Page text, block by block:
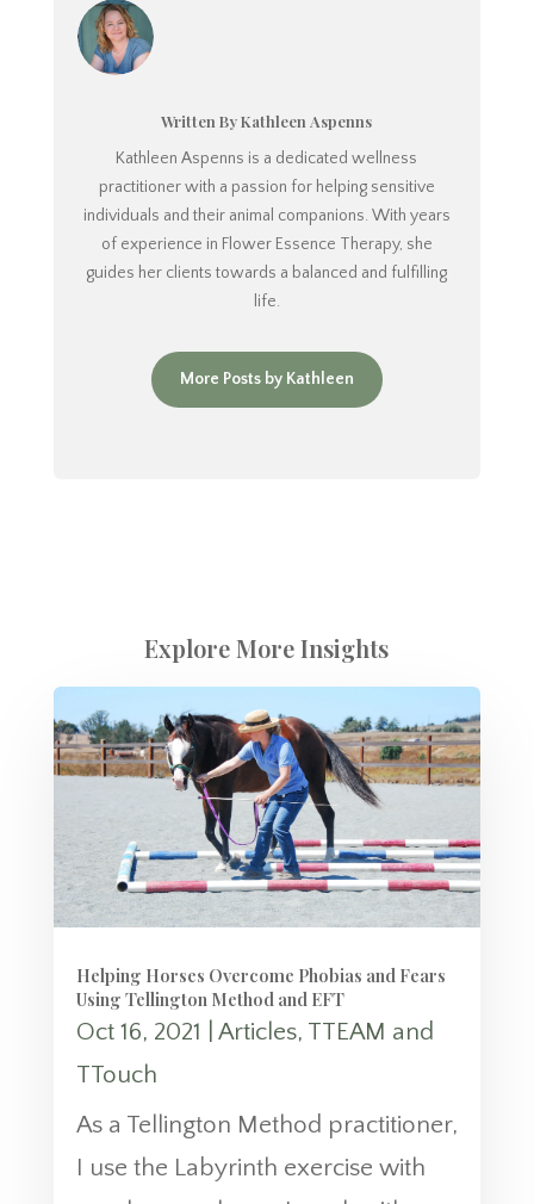
Written By Kathleen Aspenns
Kathleen Aspenns is a dedicated wellness
practitioner with a passion for helping sensitive
individuals and their animal companions. With years
of experience in Flower Essence Therapy, she
guides her clients towards a balanced and fulfilling
life.
More Posts by Kathleen
Explore More Insights
Helping Horses Overcome Phobias and Fears
Using Tellington Method and EFT
Oct 16, 2021 Articles, TTEAM and
TTouch
As a Tellington Method practitioner,
I use the Labyrinth exercise with